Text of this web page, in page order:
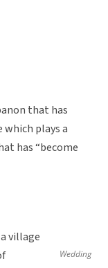
that has
plays a
has “become
Wedding
village